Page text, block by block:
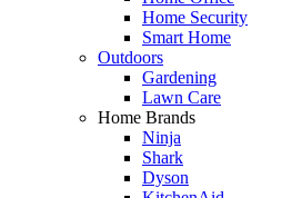
Home Security
Smart Home
Outdoors
Gardening
Lawn Care
Home Brands
Ninja
Shark
Dyson